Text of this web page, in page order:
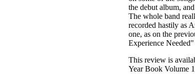
the debut album,
The whole band
recorded hastily as
one, as on the
Experience
This review is
Year Book Volume